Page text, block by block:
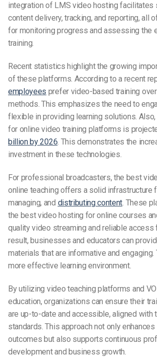
integration of LMS video hosting facilitates
content delivery, tracking, and reporting, all
for monitoring progress and assessing the
training.
Recent statistics highlight the growing
of these platforms. According to a recent
employees prefer video-based training
methods. This emphasizes the need to
flexible in providing learning solutions.
for online video training platforms is
billion by 2026. This demonstrates the
investment in these technologies.
For professional broadcasters, the best
online teaching offers a solid infrastructure
managing, and distributing content. These
the best video hosting for online courses
quality video streaming and reliable access
result, businesses and educators can
materials that are informative and
more effective learning environment.
By utilizing video teaching platforms and
education, organizations can ensure their
are up-to-date and accessible, aligned with
standards. This approach not only enhances
outcomes but also supports continuous
development and business growth.